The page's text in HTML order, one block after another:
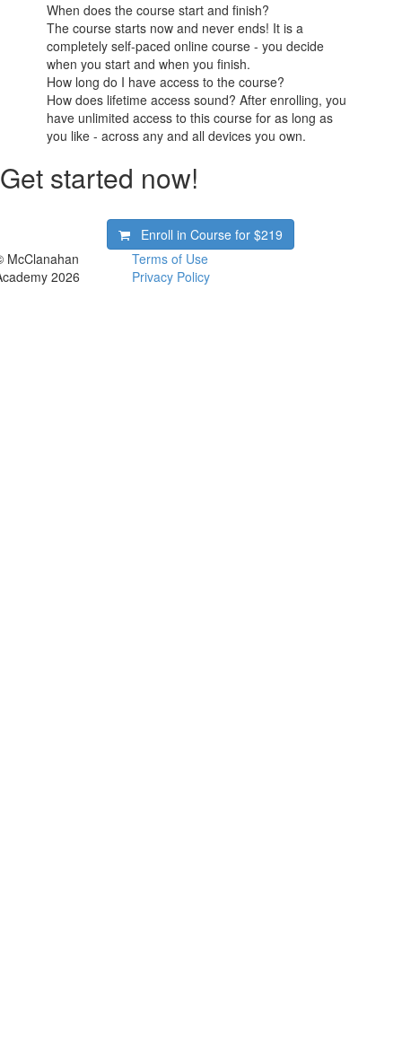
When does the course start and finish?
The course starts now and never ends! It is a
completely self-paced online course - you decide
when you start and when you finish.
How long do I have access to the course?
How does lifetime access sound? After enrolling, you
have unlimited access to this course for as long as
you like - across any and all devices you own.
Get started now!
Enroll in Course for$219
McClanahan
2026
Terms of Use
Privacy Policy